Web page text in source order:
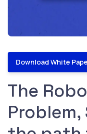
The
Problem,
Download White